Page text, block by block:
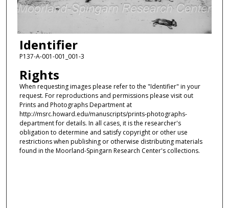
Identifier
P137-A-001-001_001-3
Rights
When requesting images please refer to the "Identifier" in your
request. For reproductions and permissions please visit out
Prints and Photographs Department at
http://msrc.howard.edu/manuscripts/prints-photographs-
department for details. In all cases, it is the researcher's
obligation to determine and satisfy copyright or other use
restrictions when publishing or otherwise distributing materials
found in the Moorland-Spingarn Research Center's collections.